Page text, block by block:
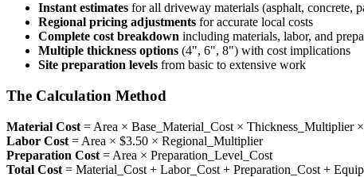
Instant estimates for all driveway materials (asphalt, concrete,
Regional pricing adjustments for accurate local costs
Complete cost breakdown including materials, labor, and
Multiple thickness options (4", 6", 8") with cost implications
Site preparation levels from basic to extensive work
The Calculation Method
Material Cost = Area × Base_Material_Cost × Thickness_Multiplier
Labor Cost = Area × $3.50 × Regional_Multiplier
Preparation Cost = Area × Preparation_Level_Cost
Total Cost = Material_Cost + Labor_Cost + Preparation_Cost +